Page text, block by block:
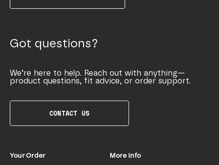
Got questions?
We’re here to help. Reach out with anything—
product questions, fit advice, or order support.
CONTACT US
Your Order More Info